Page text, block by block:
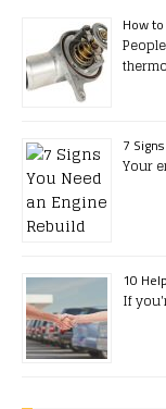
How
7
Your
10
If